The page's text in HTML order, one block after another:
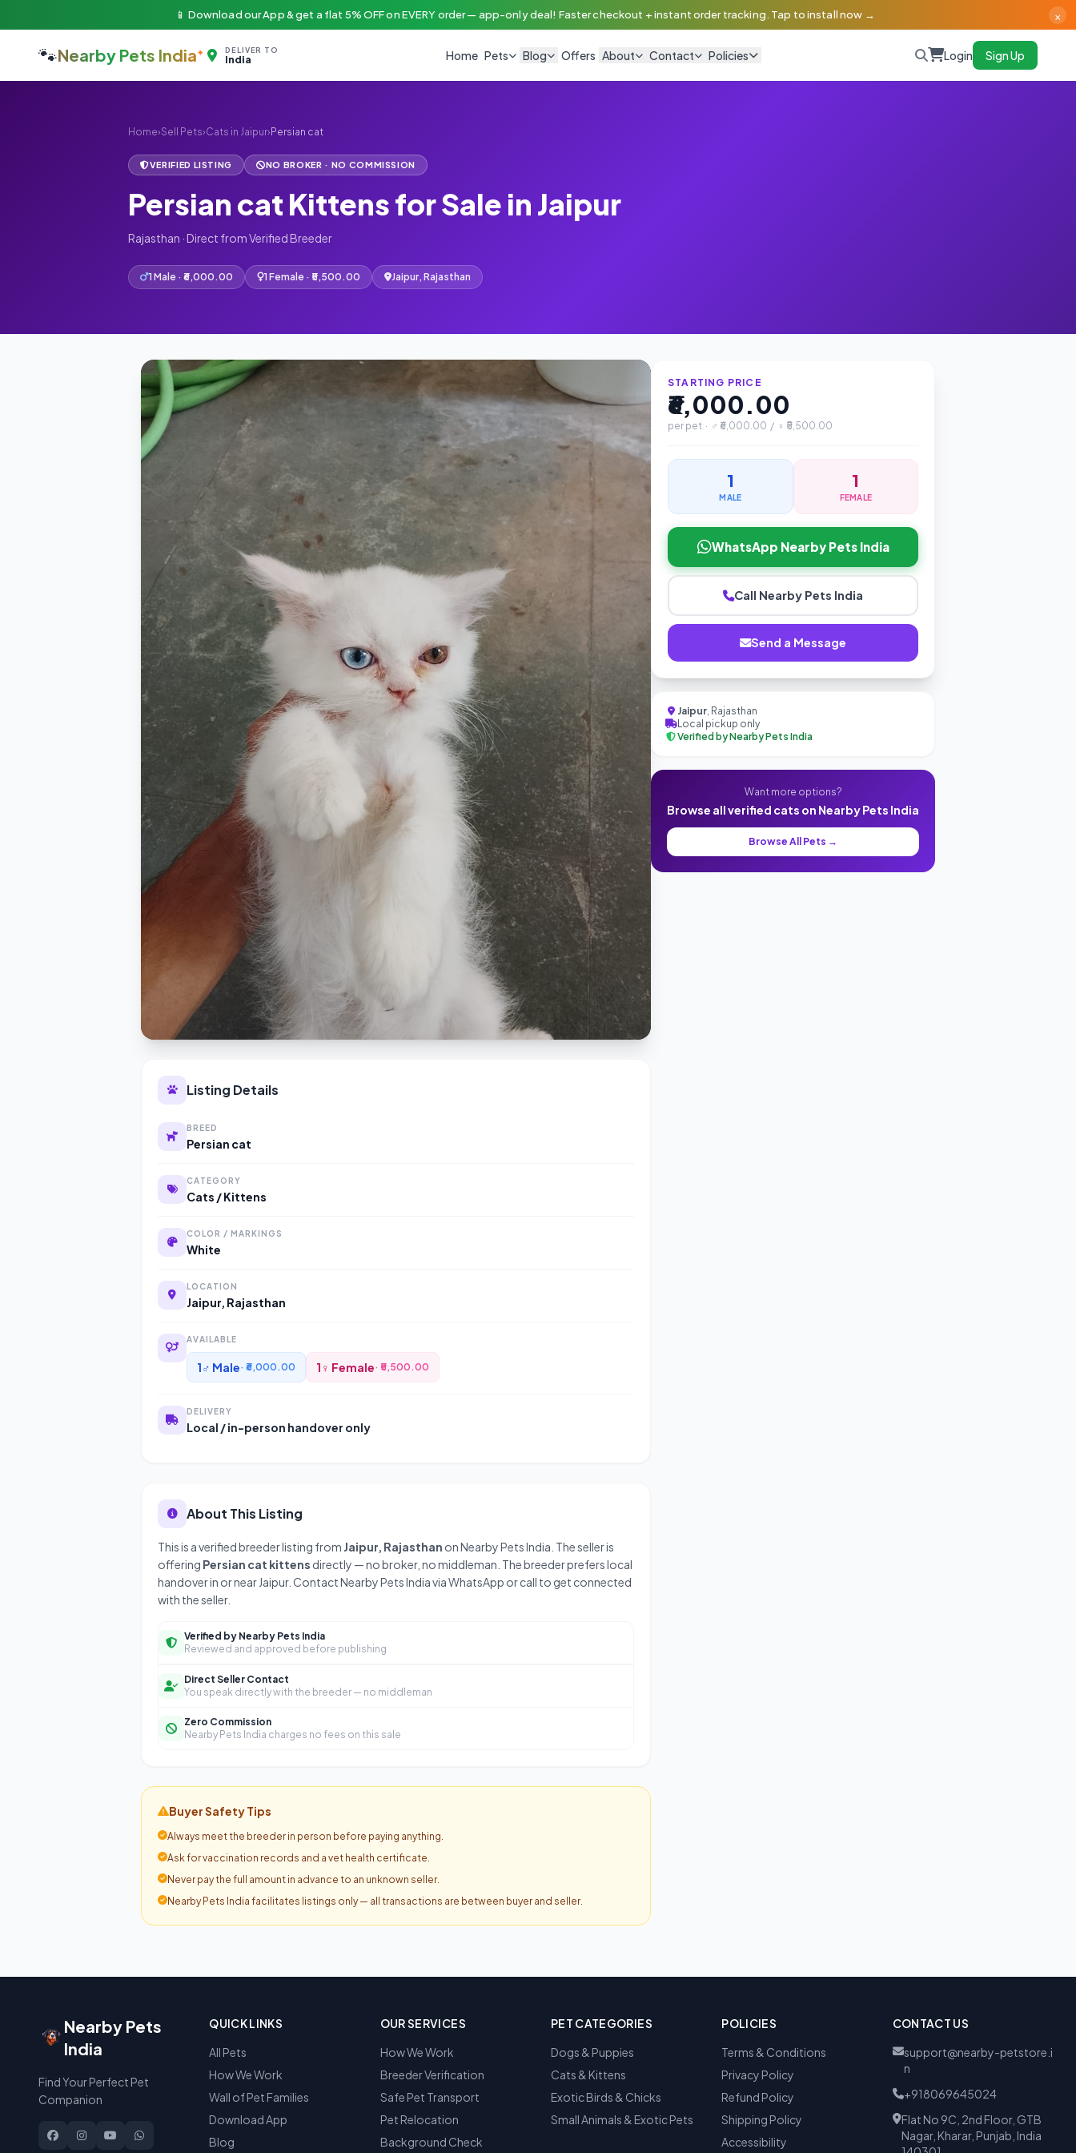
📱 Download our App & get a flat 5% OFF on EVERY order — app-only deal! Faster checkout + instant order tracking. Tap to install now → ×
🐾Nearby Pets India DELIVER TO
India Home Pets Blog Offers About Contact Policies Login Sign Up
Home›Sell Pets›Cats in Jaipur› Persian cat
VERIFIED LISTING NO BROKER · NO COMMISSION
Persian cat Kittens for Sale in Jaipur
Rajasthan · Direct from Verified Breeder
1 Male · ₹6,000.00 1 Female · ₹5,500.00 Jaipur, Rajasthan
Listing Details
BREED
Persian cat
CATEGORY
Cats / Kittens
COLOR / MARKINGS
White
LOCATION
Jaipur, Rajasthan
AVAILABLE
1♂ Male· ₹6,000.00 1♀ Female· ₹5,500.00
DELIVERY
Local / in-person handover only
About This Listing
This is a verified breeder listing from Jaipur, Rajasthan on Nearby Pets India. The seller is
offering Persian cat kittens directly — no broker, no middleman. The breeder prefers local
handover in or near Jaipur. Contact Nearby Pets India via WhatsApp or call to get connected
with the seller.
Verified by Nearby Pets India
Reviewed and approved before publishing
Direct Seller Contact
You speak directly with the breeder — no middleman
Zero Commission
Nearby Pets India charges no fees on this sale
Buyer Safety Tips
Always meet the breeder in person before paying anything.
Ask for vaccination records and a vet health certificate.
Never pay the full amount in advance to an unknown seller.
Nearby Pets India facilitates listings only — all transactions are between buyer and seller.
STARTING PRICE
₹6,000.00
per pet · ♂ ₹6,000.00 / ♀ ₹5,500.00
1
MALE
1
FEMALE
WhatsApp Nearby Pets India
Call Nearby Pets India
Send a Message
Jaipur, Rajasthan
Local pickup only
Verified by Nearby Pets India
Want more options?
Browse all verified cats on Nearby Pets India
Browse All Pets →
Nearby Pets
India
Find Your Perfect Pet
Companion
QUICK LINKS
All Pets
How We Work
Wall of Pet Families
Download App
Blog
OUR SERVICES
How We Work
Breeder Verification
Safe Pet Transport
Pet Relocation
Background Check
PET CATEGORIES
Dogs & Puppies
Cats & Kittens
Exotic Birds & Chicks
Small Animals & Exotic Pets
POLICIES
Terms & Conditions
Privacy Policy
Refund Policy
Shipping Policy
Accessibility
CONTACT US
support@nearby-petstore.i
n
+918069645024
Flat No 9C, 2nd Floor, GTB
Nagar, Kharar, Punjab, India